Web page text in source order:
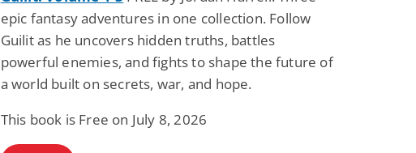
epic fantasy adventures in one collection. Follow
Guilit as he uncovers hidden truths, battles
powerful enemies, and fights to shape the future of
a world built on secrets, war, and hope.
This book is Free on July 8, 2026